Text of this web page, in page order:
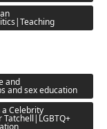
and
and sex education
Celebrity